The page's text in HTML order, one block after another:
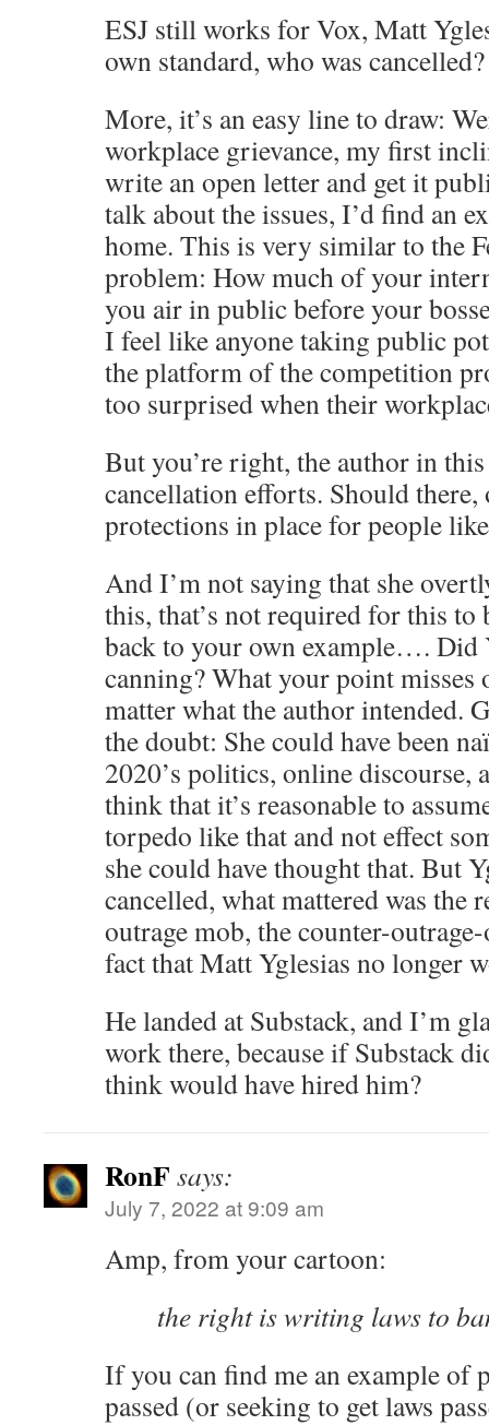
ESJ still works for Vox, Matt
own standard, who was cancelled?
More, it’s an easy line to draw:
workplace grievance, my first
write an open letter and get it
talk about the issues, I’d find an
home. This is very similar to the
problem: How much of your
you air in public before your
I feel like anyone taking public
the platform of the competition
too surprised when their
But you’re right, the author in
cancellation efforts. Should
protections in place for people
And I’m not saying that she
this, that’s not required for this to
back to your own example…. Did
canning? What your point misses
matter what the author intended.
the doubt: She could have been
2020’s politics, online
think that it’s reasonable to
torpedo like that and not effect
she could have thought that. But
cancelled, what mattered was the
outrage mob, the counter-
fact that Matt Yglesias no longer
He landed at Substack, and I’m
work there, because if Substack
think would have hired him?
RonF says:
July 7, 2022 at 9:09 am
Amp, from your cartoon:
the right is writing laws to
If you can find me an example of
passed (or seeking to get laws